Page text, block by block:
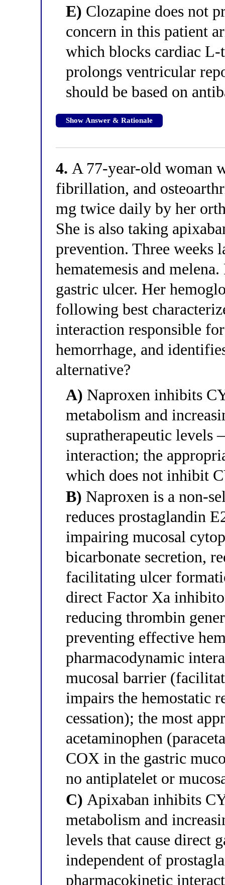
E) Clozapine does not
concern in this patient
which blocks cardiac L-
prolongs ventricular
should be based on
Show Answer & Rationale
4. A 77-year-old woman
fibrillation, and
mg twice daily by her
She is also taking
prevention. Three weeks
hematemesis and
gastric ulcer. Her
following best
interaction responsible
hemorrhage, and
alternative?
A) Naproxen inhibits
metabolism and
supratherapeutic
interaction; the
which does not inhibit
B) Naproxen is a non-
reduces prostaglandin
impairing mucosal
bicarbonate secretion,
facilitating ulcer
direct Factor Xa
reducing thrombin
preventing effective
pharmacodynamic
mucosal barrier
impairs the hemostatic
cessation); the most
acetaminophen
COX in the gastric
no antiplatelet or
C) Apixaban inhibits
metabolism and
levels that cause direct
independent of
pharmacokinetic